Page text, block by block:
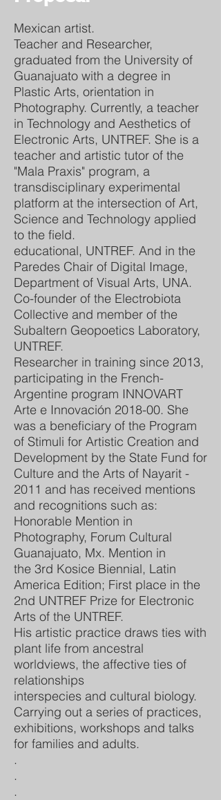
Mexican artist.
Teacher and Researcher,
graduated from the University of
Guanajuato with a degree in
Plastic Arts, orientation in
Photography. Currently, a teacher
in Technology and Aesthetics of
Electronic Arts, UNTREF. She is a
teacher and artistic tutor of the
"Mala Praxis" program, a
transdisciplinary experimental
platform at the intersection of Art,
Science and Technology applied
to the field.
educational, UNTREF. And in the
Paredes Chair of Digital Image,
Department of Visual Arts, UNA.
Co-founder of the Electrobiota
Collective and member of the
Subaltern Geopoetics Laboratory,
UNTREF.
Researcher in training since 2013,
participating in the French-
Argentine program INNOVART
Arte e Innovación 2018-00. She
was a beneficiary of the Program
of Stimuli for Artistic Creation and
Development by the State Fund for
Culture and the Arts of Nayarit -
2011 and has received mentions
and recognitions such as:
Honorable Mention in
Photography, Forum Cultural
Guanajuato, Mx. Mention in
the 3rd Kosice Biennial, Latin
America Edition; First place in the
2nd UNTREF Prize for Electronic
Arts of the UNTREF.
His artistic practice draws ties with
plant life from ancestral
worldviews, the affective ties of
relationships
interspecies and cultural biology.
Carrying out a series of practices,
exhibitions, workshops and talks
for families and adults.
.
.
.